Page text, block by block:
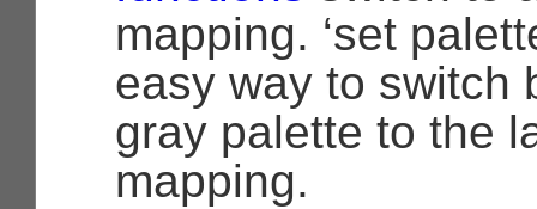
mapping. ‘set
easy way to switch
gray palette to the
mapping.